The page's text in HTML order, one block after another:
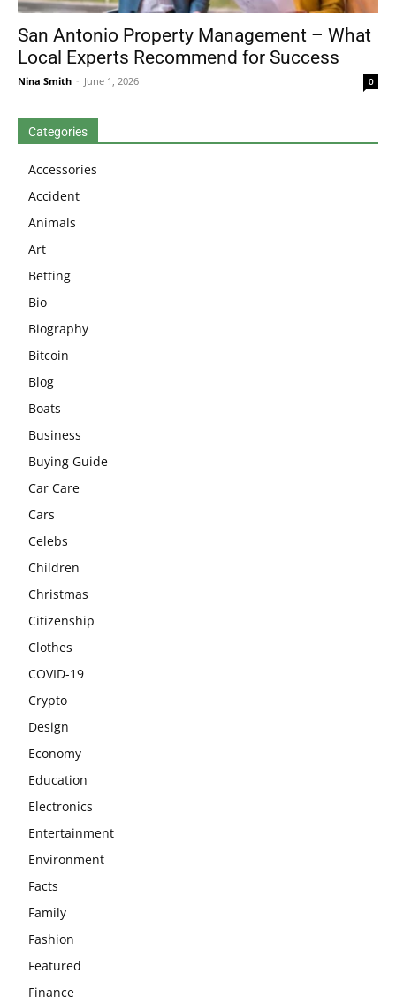
San Antonio Property Management – What
Local Experts Recommend for Success
Nina Smith - June 1, 2026 0
Categories
Accessories
Accident
Animals
Art
Betting
Bio
Biography
Bitcoin
Blog
Boats
Business
Buying Guide
Car Care
Cars
Celebs
Children
Christmas
Citizenship
Clothes
COVID-19
Crypto
Design
Economy
Education
Electronics
Entertainment
Environment
Facts
Family
Fashion
Featured
Finance